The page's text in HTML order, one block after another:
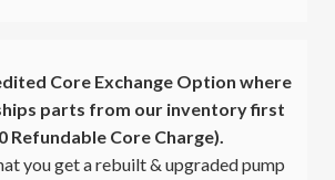
Core Exchange Option where
parts from our inventory first
Refundable Core Charge).
you get a rebuilt & upgraded pump